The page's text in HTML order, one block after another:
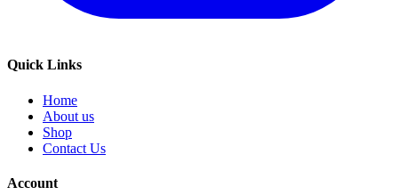
Quick Links
Home
About us
Shop
Contact Us
Account